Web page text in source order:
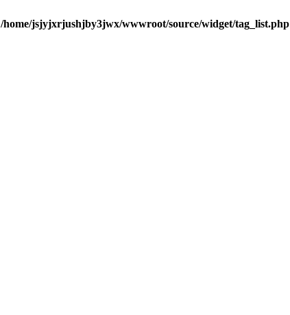
/home/jsjyjxrjushjby3jwx/wwwroot/source/widget/tag_list.php